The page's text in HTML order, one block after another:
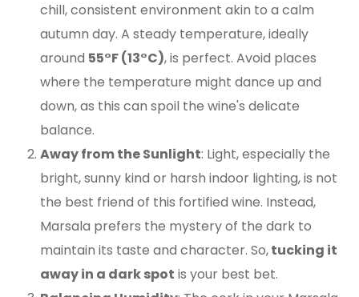
chill, consistent environment akin to a calm
autumn day. A steady temperature, ideally
around 55°F (13°C), is perfect. Avoid places
where the temperature might dance up and
down, as this can spoil the wine's delicate
balance.
Away from the Sunlight: Light, especially the
bright, sunny kind or harsh indoor lighting, is not
the best friend of this fortified wine. Instead,
Marsala prefers the mystery of the dark to
maintain its taste and character. So,tucking it
away in a dark spot is your best bet.